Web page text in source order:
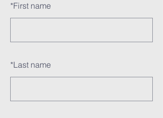
*First name
*Last name